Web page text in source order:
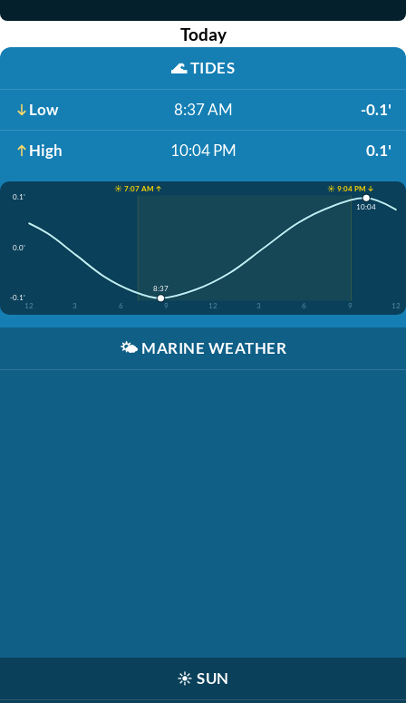
Today
🌊TIDES
Low 8:37 AM -0.1'
High 10:04 PM 0.1'
☀️ 7:07 AM ↑
☀️ 9:04 PM ↓
0.1'
0.0'
-0.1'
12
3 6 9 12 3 6 9 12
8:37
10:04
🌤️ MARINE WEATHER
☀️ SUN